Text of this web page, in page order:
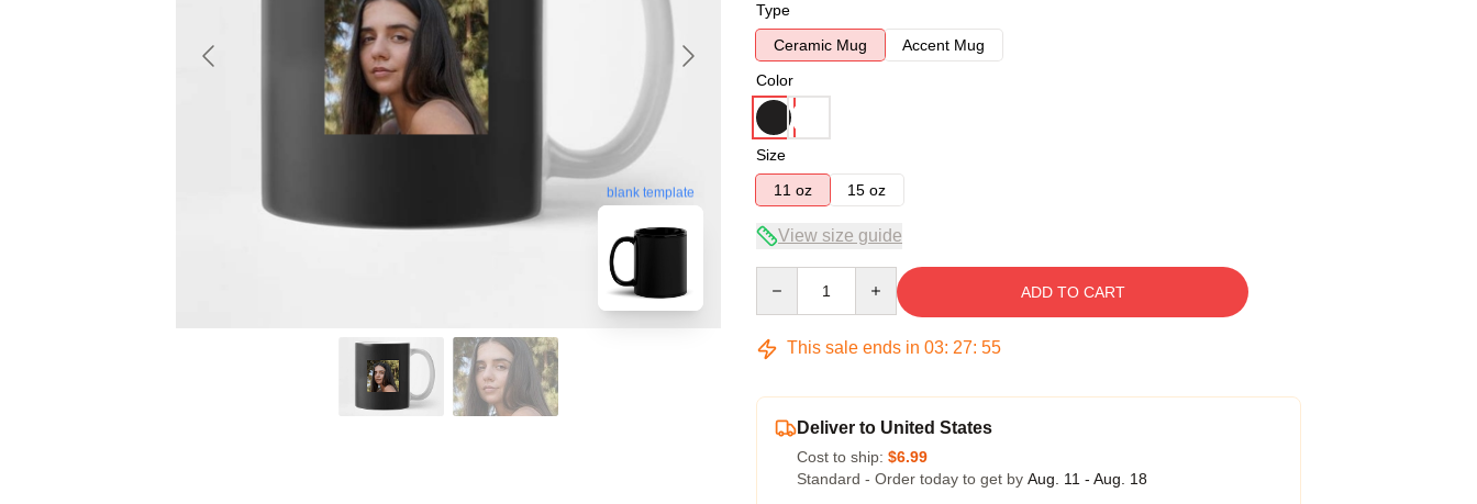
blank template
Type
Ceramic Mug
Accent Mug
Color
Size
11 oz
15 oz
View size guide
ADD TO CART
This sale ends in 03: 27: 54
Deliver to United States
Cost to ship: $6.99
Standard - Order today to get by Aug. 11 - Aug. 18